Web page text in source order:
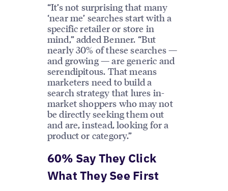
“It’s not surprising that many
‘near me’ searches start with a
specific retailer or store in
mind,” added Benner. “But
nearly 30% of these searches —
and growing — are generic and
serendipitous. That means
marketers need to build a
search strategy that lures in-
market shoppers who may not
be directly seeking them out
and are, instead, looking for a
product or category.”
60% Say They Click
What They See First